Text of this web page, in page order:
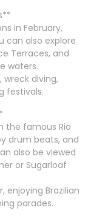
in February,
can also explore
Terraces, and
waters.
wreck diving,
festivals.
the famous Rio
drum beats, and
also be viewed
or Sugarloaf
enjoying Brazilian
parades.